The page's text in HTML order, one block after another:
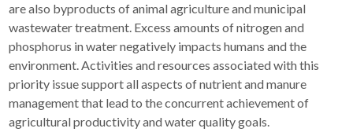
are also byproducts of animal agriculture and municipal
wastewater treatment. Excess amounts of nitrogen and
phosphorus in water negatively impacts humans and the
environment. Activities and resources associated with this
priority issue support all aspects of nutrient and manure
management that lead to the concurrent achievement of
agricultural productivity and water quality goals.